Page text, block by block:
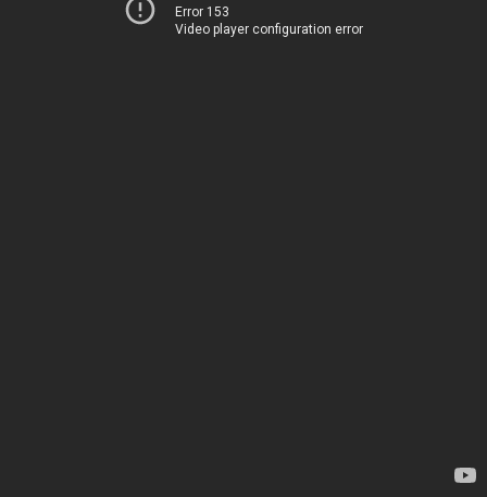
Error 153
Video player configuration error